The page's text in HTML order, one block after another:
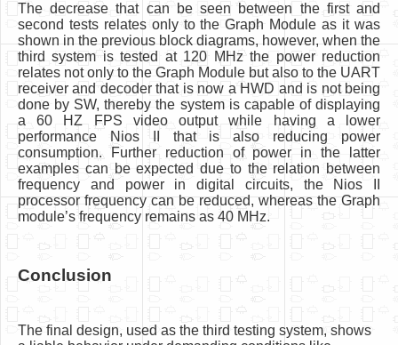
The decrease that can be seen between the first and
second tests relates only to the Graph Module as it was
shown in the previous block diagrams, however, when the
third system is tested at 120 MHz the power reduction
relates not only to the Graph Module but also to the UART
receiver and decoder that is now a HWD and is not being
done by SW, thereby the system is capable of displaying
a 60 HZ FPS video output while having a lower
performance Nios II that is also reducing power
consumption. Further reduction of power in the latter
examples can be expected due to the relation between
frequency and power in digital circuits, the Nios II
processor frequency can be reduced, whereas the Graph
module’s frequency remains as 40 MHz.
Conclusion
The final design, used as the third testing system, shows